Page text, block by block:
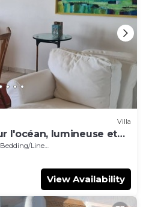
Villa
l'océan, lumineuse et
Bedding/Linens
View Availability